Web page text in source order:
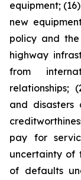
equipment;
new
policy and
highway
from
relationships;
and disasters
pay for
uncertainty of
of defaults